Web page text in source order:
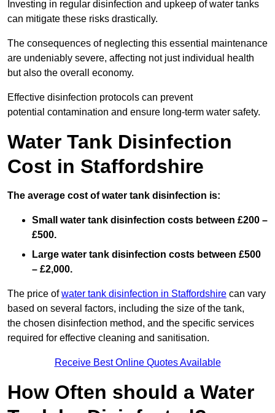
Investing in regular disinfection and upkeep of water tanks
can mitigate these risks drastically.
The consequences of neglecting this essential maintenance
are undeniably severe, affecting not just individual health
but also the overall economy.
Effective disinfection protocols can prevent
potential contamination and ensure long-term water safety.
Water Tank Disinfection
Cost in Staffordshire
The average cost of water tank disinfection is:
Small water tank disinfection costs between £200 –
£500.
Large water tank disinfection costs between £500
– £2,000.
The price ofwater tank disinfection in Staffordshire can vary
based on several factors, including the size of the tank,
the chosen disinfection method, and the specific services
required for effective cleaning and sanitisation.
Receive Best Online Quotes Available
How Often should a Water